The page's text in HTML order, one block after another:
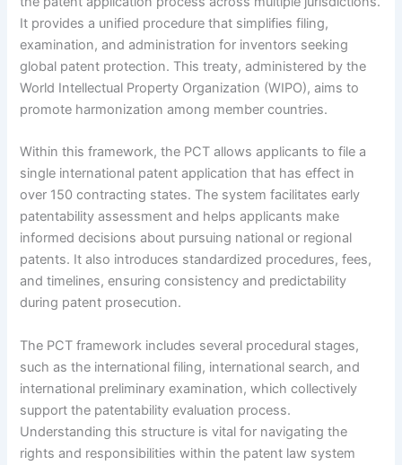
It provides a unified procedure that simplifies filing,
examination, and administration for inventors seeking
global patent protection. This treaty, administered by the
World Intellectual Property Organization (WIPO), aims to
promote harmonization among member countries.
Within this framework, the PCT allows applicants to file a
single international patent application that has effect in
over 150 contracting states. The system facilitates early
patentability assessment and helps applicants make
informed decisions about pursuing national or regional
patents. It also introduces standardized procedures, fees,
and timelines, ensuring consistency and predictability
during patent prosecution.
The PCT framework includes several procedural stages,
such as the international filing, international search, and
international preliminary examination, which collectively
support the patentability evaluation process.
Understanding this structure is vital for navigating the
rights and responsibilities within the patent law system